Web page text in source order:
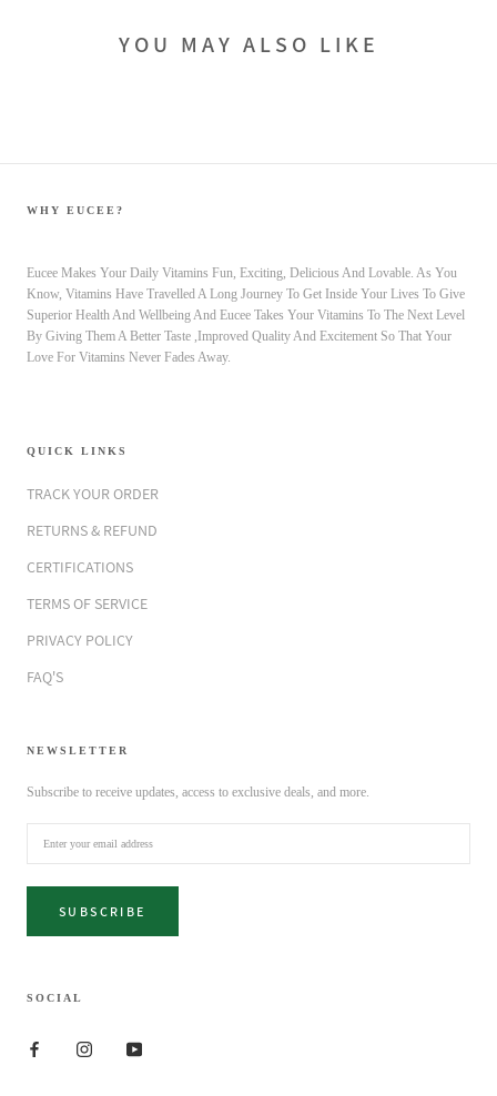
YOU MAY ALSO LIKE
WHY EUCEE?
Eucee Makes Your Daily Vitamins Fun, Exciting, Delicious And Lovable. As You
Know, Vitamins Have Travelled A Long Journey To Get Inside Your Lives To Give
Superior Health And Wellbeing And Eucee Takes Your Vitamins To The Next Level
By Giving Them A Better Taste ,Improved Quality And Excitement So That Your
Love For Vitamins Never Fades Away.
QUICK LINKS
TRACK YOUR ORDER
RETURNS & REFUND
CERTIFICATIONS
TERMS OF SERVICE
PRIVACY POLICY
FAQ'S
NEWSLETTER
Subscribe to receive updates, access to exclusive deals, and more.
SUBSCRIBE
SOCIAL